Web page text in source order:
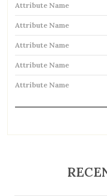
Attribute Name
Attribute Name
Attribute Name
Attribute Name
Attribute Name
straps for a